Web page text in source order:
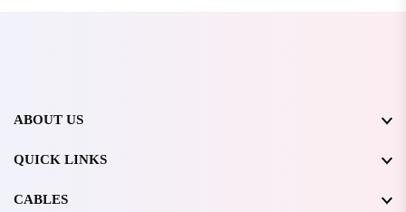
ABOUT US
QUICK LINKS
CABLES